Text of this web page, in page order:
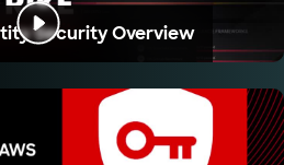
Security Overview